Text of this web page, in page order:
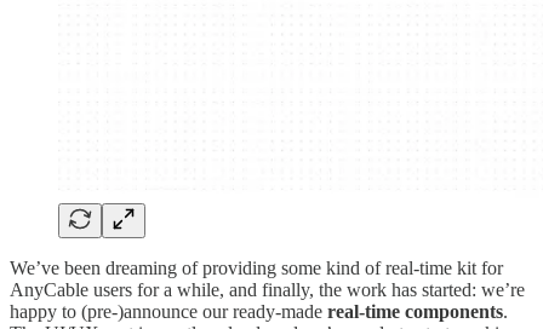
We’ve been dreaming of providing some kind of real-time kit for
AnyCable users for a while, and finally, the work has started: we’re
happy to (pre-)announce our ready-made real-time components.